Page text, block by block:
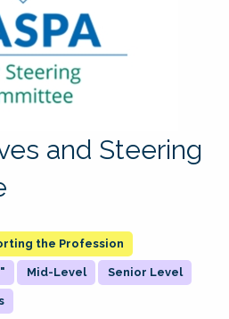
and Steering
the Profession
Mid-Level Senior Level